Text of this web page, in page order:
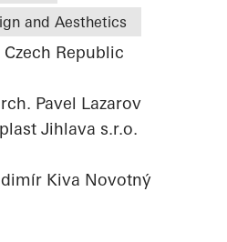
and Aesthetics
Republic
Pavel Lazarov
Jihlava s.r.o.
Kiva Novotný